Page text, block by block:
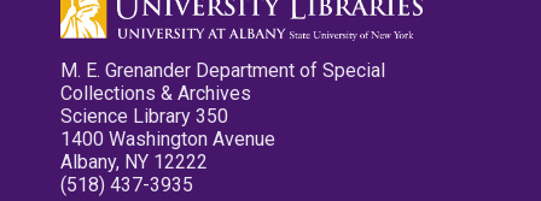
M. E. Grenander Department of Special
Collections & Archives
Science Library 350
1400 Washington Avenue
Albany, NY 12222
(518) 437-3935